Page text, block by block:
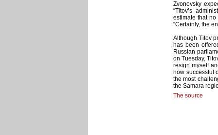
Zvonovsky
“Titov’s
estimate that
“Certainly, the
Although Titov
has been
Russian
on Tuesday,
resign myself
how successful
the most
the Samara
The source